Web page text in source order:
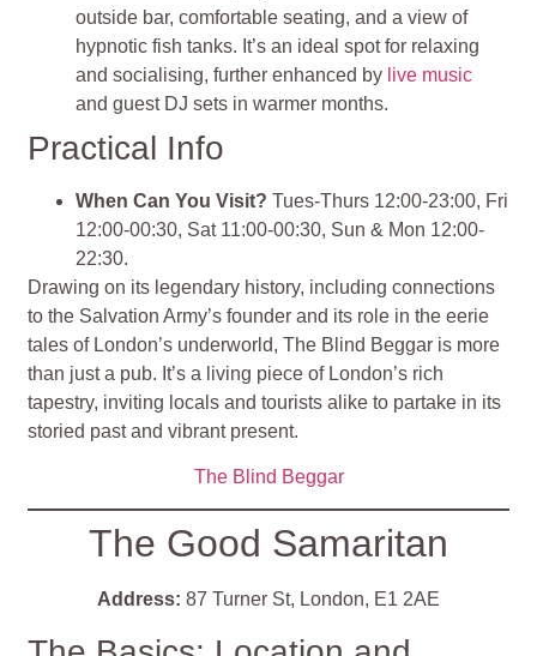
outside bar, comfortable seating, and a view of
hypnotic fish tanks. It’s an ideal spot for relaxing
and socialising, further enhanced by live music
and guest DJ sets in warmer months.
Practical Info
When Can You Visit? Tues-Thurs 12:00-23:00, Fri
12:00-00:30, Sat 11:00-00:30, Sun & Mon 12:00-
22:30.
Drawing on its legendary history, including connections
to the Salvation Army’s founder and its role in the eerie
tales of London’s underworld, The Blind Beggar is more
than just a pub. It’s a living piece of London’s rich
tapestry, inviting locals and tourists alike to partake in its
storied past and vibrant present​​.
The Blind Beggar
The Good Samaritan
Address: 87 Turner St, London, E1 2AE